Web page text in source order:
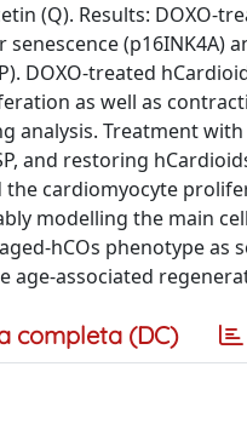
(Q). Results: DOXO-
DOXO-treated
as well as
analysis. Treatment
and restoring
cardiomyocyte
modelling the main
hCOs phenotype as
associated
completa (DC)